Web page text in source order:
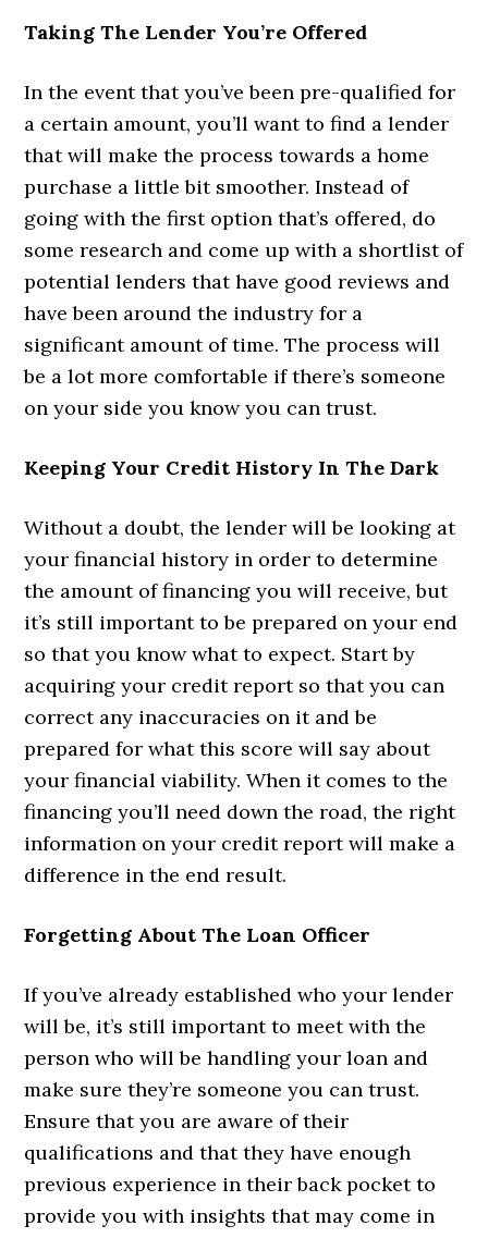
Taking The Lender You’re Offered
In the event that you’ve been pre-qualified for
a certain amount, you’ll want to find a lender
that will make the process towards a home
purchase a little bit smoother. Instead of
going with the first option that’s offered, do
some research and come up with a shortlist of
potential lenders that have good reviews and
have been around the industry for a
significant amount of time. The process will
be a lot more comfortable if there’s someone
on your side you know you can trust.
Keeping Your Credit History In The Dark
Without a doubt, the lender will be looking at
your financial history in order to determine
the amount of financing you will receive, but
it’s still important to be prepared on your end
so that you know what to expect. Start by
acquiring your credit report so that you can
correct any inaccuracies on it and be
prepared for what this score will say about
your financial viability. When it comes to the
financing you’ll need down the road, the right
information on your credit report will make a
difference in the end result.
Forgetting About The Loan Officer
If you’ve already established who your lender
will be, it’s still important to meet with the
person who will be handling your loan and
make sure they’re someone you can trust.
Ensure that you are aware of their
qualifications and that they have enough
previous experience in their back pocket to
provide you with insights that may come in